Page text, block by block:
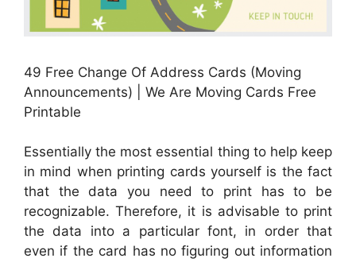
49 Free Change Of Address Cards (Moving
Announcements) | We Are Moving Cards Free
Printable
Essentially the most essential thing to help keep
in mind when printing cards yourself is the fact
that the data you need to print has to be
recognizable. Therefore, it is advisable to print
the data into a particular font, in order that
even if the card has no figuring out information